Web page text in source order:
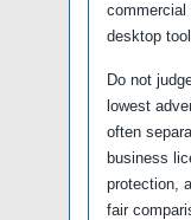
commercial
desktop
Do not
lowest
often
business
protection,
fair